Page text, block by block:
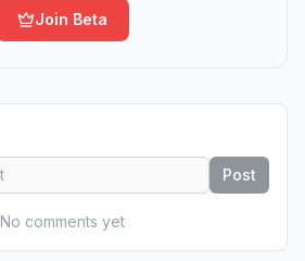
Join Beta
Post
No comments yet